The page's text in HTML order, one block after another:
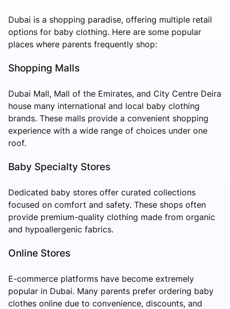
Dubai is a shopping paradise, offering multiple retail
options for baby clothing. Here are some popular
places where parents frequently shop:
Shopping Malls
Dubai Mall, Mall of the Emirates, and City Centre Deira
house many international and local baby clothing
brands. These malls provide a convenient shopping
experience with a wide range of choices under one
roof.
Baby Specialty Stores
Dedicated baby stores offer curated collections
focused on comfort and safety. These shops often
provide premium-quality clothing made from organic
and hypoallergenic fabrics.
Online Stores
E-commerce platforms have become extremely
popular in Dubai. Many parents prefer ordering baby
clothes online due to convenience, discounts, and